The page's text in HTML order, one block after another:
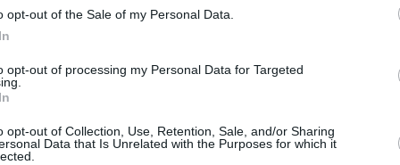
opt-out of the Sale of my Personal Data.
opt-out of processing my Personal Data for Targeted
opt-out of Collection, Use, Retention, Sale, and/or Sharing
Data that Is Unrelated with the Purposes for which it
explore our 2022 festival theme of
our curation and springs to life
Masquerade Ball.